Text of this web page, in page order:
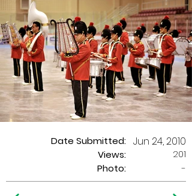
Date Submitted:
Views:
Jun 24, 2010
201
Photo:
-